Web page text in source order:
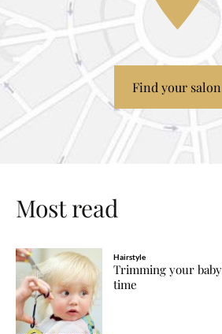
Find your salon
Most read
Hairstyle
Trimming your
time